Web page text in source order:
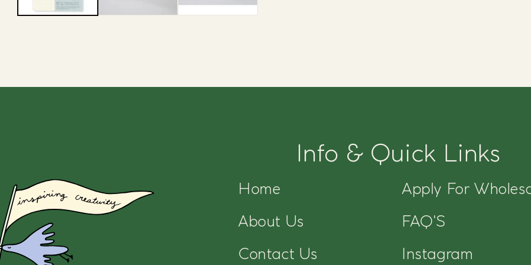
Info & Quick Links
Home
About Us
Contact Us
Apply For
FAQ'S
Instagram